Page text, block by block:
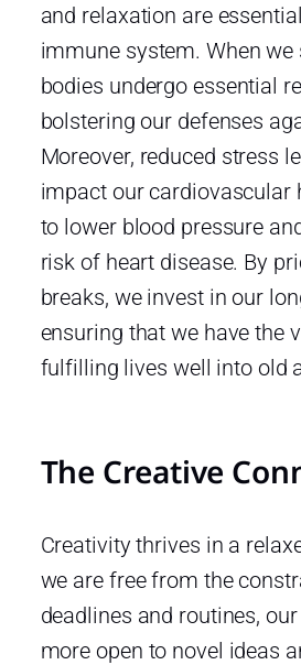
and relaxation are
immune system. When we
bodies undergo essential
bolstering our defenses
Moreover, reduced stress
impact our cardiovascular
to lower blood pressure
risk of heart disease. By
breaks, we invest in our
ensuring that we have the
fulfilling lives well into old
The Creative
Creativity thrives in a
we are free from the
deadlines and routines,
more open to novel ideas